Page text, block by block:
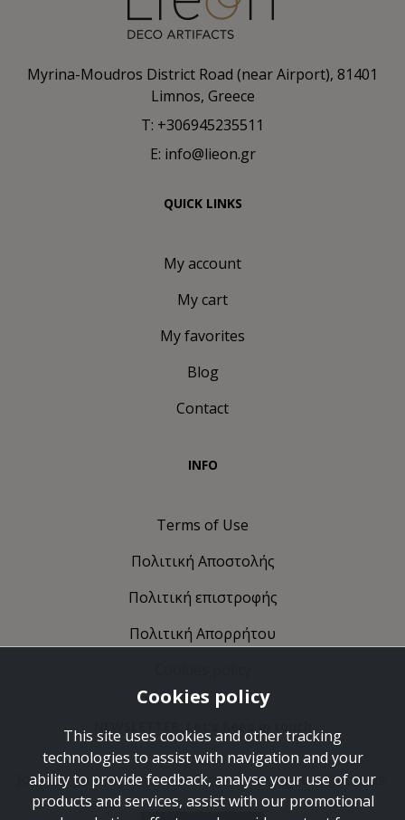
Myrina-Moudros District Road (near Airport), 81401
Limnos, Greece
T: +306945235511
E: info@lieon.gr
QUICK LINKS
My account
My cart
My favorites
Blog
Contact
INFO
Terms of Use
Πολιτική Αποστολής
Πολιτική επιστροφής
Πολιτική Απορρήτου
NEWSLETTER: Let's Keep in touch
Join the journey and take some time to get to know us.
Cookies policy
This site uses cookies and other tracking
technologies to assist with navigation and your
ability to provide feedback, analyse your use of our
products and services, assist with our promotional